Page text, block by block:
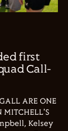
first
Call-
ARE ONE
MITCHELL'S
Kelsey